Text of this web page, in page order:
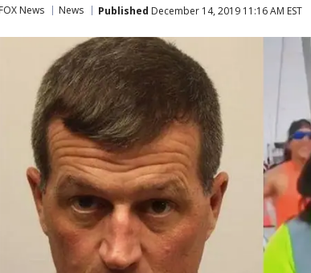
FOX News News Published December 14, 2019 11:16 AM EST